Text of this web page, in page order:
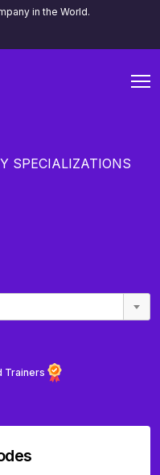
in the World.
SPECIALIZATIONS
Trainers